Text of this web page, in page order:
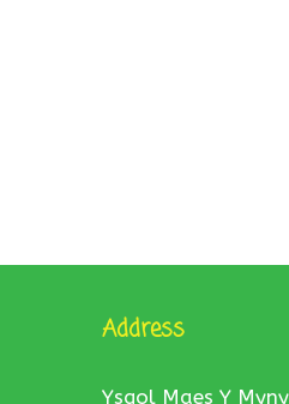
Address
Ysgol Maes Y